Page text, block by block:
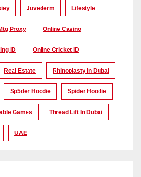
Juvederm Lifestyle
Proxy Online Casino
ID Online Cricket ID
Real Estate Rhinoplasty In Dubai
Sp5der Hoodie Spider Hoodie
Games Thread Lift In Dubai
UAE